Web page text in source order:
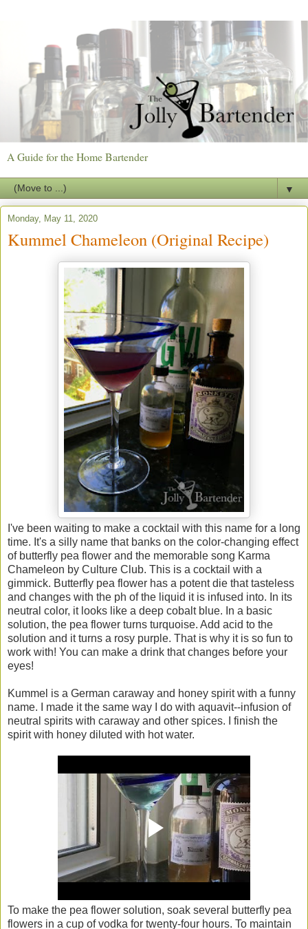
A Guide for the Home Bartender
▼
Monday, May 11, 2020
Kummel Chameleon (Original Recipe)
I've been waiting to make a cocktail with this name for a long
time. It's a silly name that banks on the color-changing effect
of butterfly pea flower and the memorable song Karma
Chameleon by Culture Club. This is a cocktail with a
gimmick. Butterfly pea flower has a potent die that tasteless
and changes with the ph of the liquid it is infused into. In its
neutral color, it looks like a deep cobalt blue. In a basic
solution, the pea flower turns turquoise. Add acid to the
solution and it turns a rosy purple. That is why it is so fun to
work with! You can make a drink that changes before your
eyes!
Kummel is a German caraway and honey spirit with a funny
name. I made it the same way I do with aquavit--infusion of
neutral spirits with caraway and other spices. I finish the
spirit with honey diluted with hot water.
To make the pea flower solution, soak several butterfly pea
flowers in a cup of vodka for twenty-four hours. To maintain